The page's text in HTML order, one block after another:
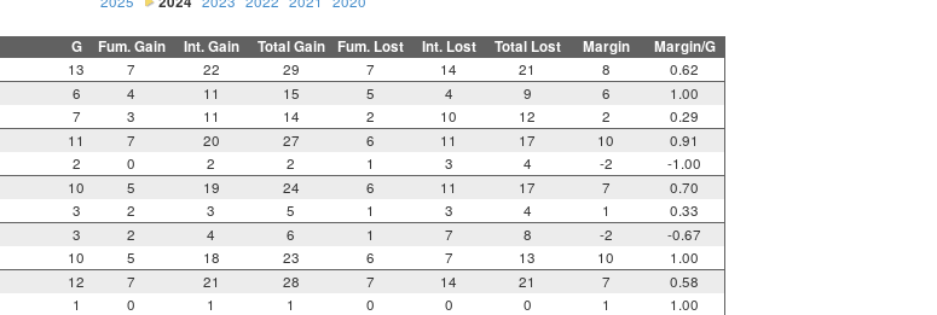
G Fum. Gain Int. Gain Total Gain Fum. Lost Int. Lost Total Lost Margin Margin/G
13 7 22 29 7 14 21 8
0.62
6 4 11 15 5 4 9 6
1.00
7 3 11 14 2 10 12 2
0.29
11 7 20 27 6 11 17 10
0.91
2 0 2 2 1 3 4 -2
-1.00
10 5 19 24 6 11 17 7
0.70
3 2 3 5 1 3 4 1
0.33
3 2 4 6 1 7 8 -2
-0.67
10 5 18 23 6 7 13 10
1.00
12 7 21 28 7 14 21 7
0.58
1 0 1 1 0 0 0 1
1.00